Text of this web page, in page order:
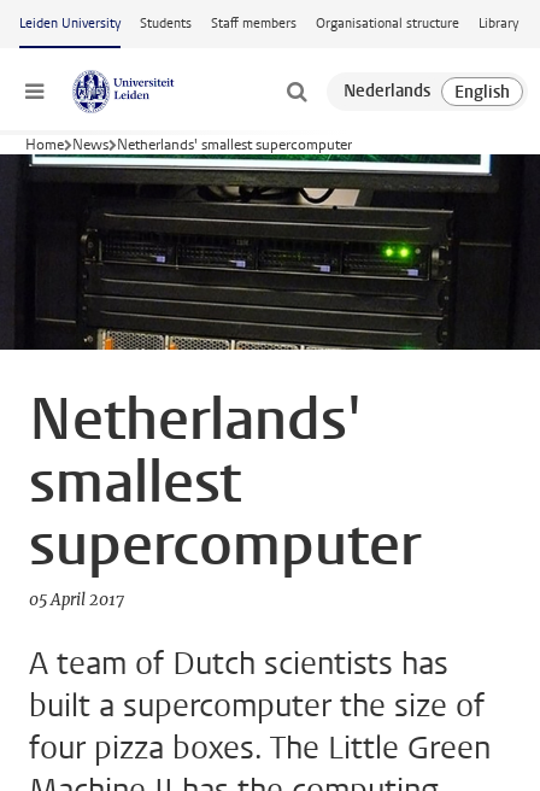
Skip to main content
Leiden University Students Staff members Organisational structure Library
Menu
Home News Netherlands' smallest supercomputer
Netherlands'
smallest
supercomputer
05 April 2017
A team of Dutch scientists has
built a supercomputer the size of
four pizza boxes. The Little Green